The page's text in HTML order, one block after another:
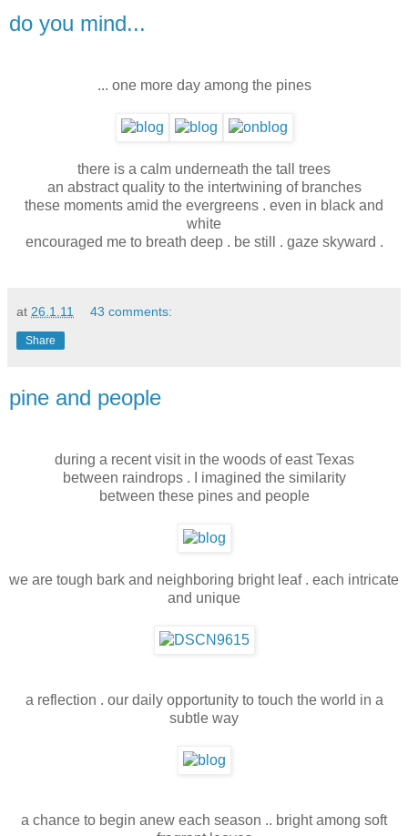
do you mind...
... one more day among the pines
there is a calm underneath the tall trees
an abstract quality to the intertwining of branches
these moments amid the evergreens . even in black and
white
encouraged me to breath deep . be still . gaze skyward .
at 26.1.11 43 comments:
Share
pine and people
during a recent visit in the woods of east Texas
between raindrops . I imagined the similarity
between these pines and people
we are tough bark and neighboring bright leaf . each intricate
and unique
a reflection . our daily opportunity to touch the world in a
subtle way
a chance to begin anew each season .. bright among soft